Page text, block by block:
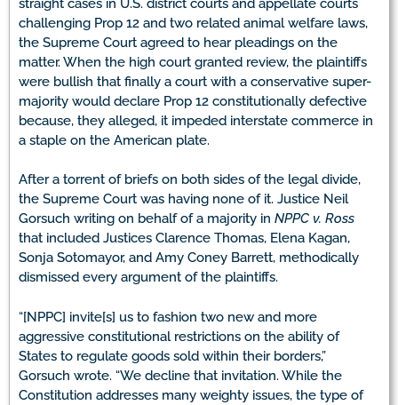
straight cases in U.S. district courts and appellate courts
challenging Prop 12 and two related animal welfare laws,
the Supreme Court agreed to hear pleadings on the
matter. When the high court granted review, the plaintiffs
were bullish that finally a court with a conservative super-
majority would declare Prop 12 constitutionally defective
because, they alleged, it impeded interstate commerce in
a staple on the American plate.
After a torrent of briefs on both sides of the legal divide,
the Supreme Court was having none of it. Justice Neil
Gorsuch writing on behalf of a majority in NPPC v. Ross
that included Justices Clarence Thomas, Elena Kagan,
Sonja Sotomayor, and Amy Coney Barrett, methodically
dismissed every argument of the plaintiffs.
“[NPPC] invite[s] us to fashion two new and more
aggressive constitutional restrictions on the ability of
States to regulate goods sold within their borders,”
Gorsuch wrote. “We decline that invitation. While the
Constitution addresses many weighty issues, the type of